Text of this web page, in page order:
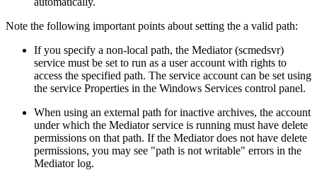
Note the following important points about setting the a valid path:
If you specify a non-local path, the Mediator (scmedsvr)
service must be set to run as a user account with rights to
access the specified path. The service account can be set using
the service Properties in the Windows Services control panel.
When using an external path for inactive archives, the account
under which the Mediator service is running must have delete
permissions on that path. If the Mediator does not have delete
permissions, you may see "path is not writable" errors in the
Mediator log.